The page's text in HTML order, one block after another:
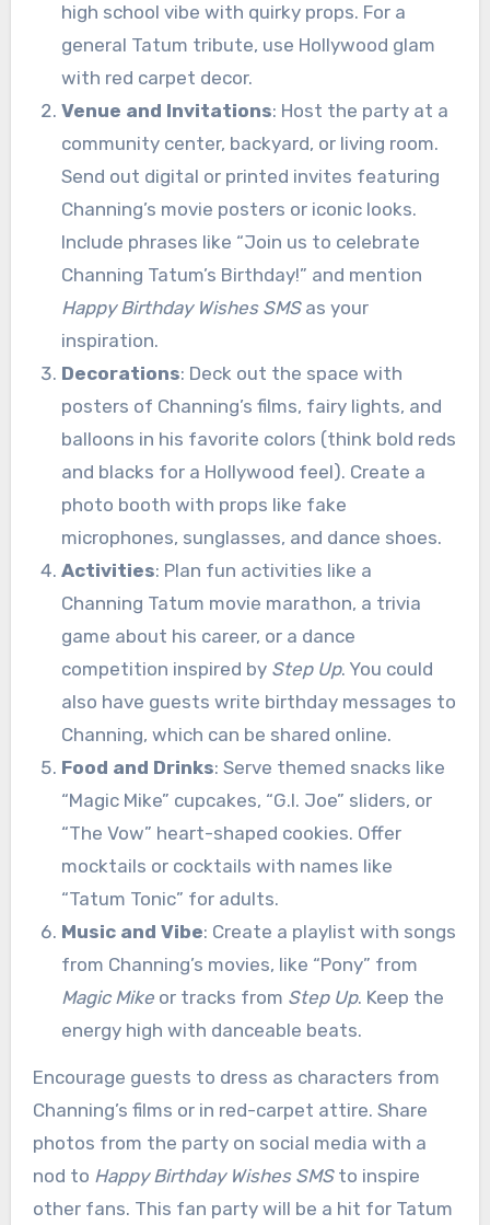
high school vibe with quirky props. For a
general Tatum tribute, use Hollywood glam
with red carpet decor.
Venue and Invitations: Host the party at a
community center, backyard, or living room.
Send out digital or printed invites featuring
Channing’s movie posters or iconic looks.
Include phrases like “Join us to celebrate
Channing Tatum’s Birthday!” and mention
Happy Birthday Wishes SMSas your
inspiration.
Decorations: Deck out the space with
posters of Channing’s films, fairy lights, and
balloons in his favorite colors (think bold reds
and blacks for a Hollywood feel). Create a
photo booth with props like fake
microphones, sunglasses, and dance shoes.
Activities: Plan fun activities like a
Channing Tatum movie marathon, a trivia
game about his career, or a dance
competition inspired by Step Up. You could
also have guests write birthday messages to
Channing, which can be shared online.
Food and Drinks: Serve themed snacks like
“Magic Mike” cupcakes, “G.I. Joe” sliders, or
“The Vow” heart-shaped cookies. Offer
mocktails or cocktails with names like
“Tatum Tonic” for adults.
Music and Vibe: Create a playlist with songs
from Channing’s movies, like “Pony” from
Magic Mikeor tracks from Step Up. Keep the
energy high with danceable beats.
Encourage guests to dress as characters from
Channing’s films or in red-carpet attire. Share
photos from the party on social media with a
nod to Happy Birthday Wishes SMSto inspire
other fans. This fan party will be a hit for Tatum